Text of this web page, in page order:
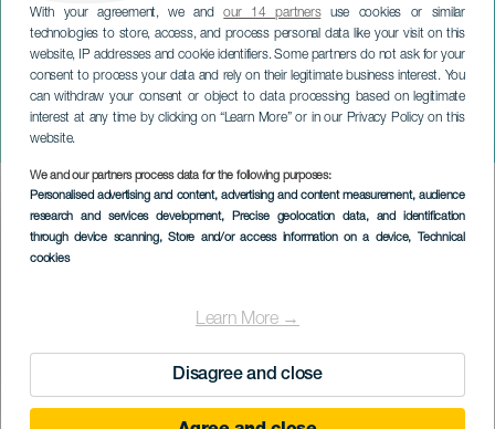
With your agreement, we andour 14 partnersuse cookies or similar
technologies to store, access, and process personal data like your visit on this
website, IP addresses and cookie identifiers. Some partners do not ask for your
consent to process your data and rely on their legitimate business interest. You
can withdraw your consent or object to data processing based on legitimate
interest at any time by clicking on “Learn More” or in our Privacy Policy on this
website.
We and our partners process data for the following purposes:
Personalised advertising and content, advertising and content measurement, audience
research and services development, Precise geolocation data, and identification
through device scanning, Store and/or access information on a device, Technical
cookies
Learn More →
Disagree and close
Marialy Pacheco
GRAN CANARIA
Imagen
Listado